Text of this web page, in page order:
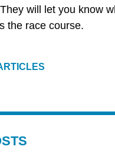
will let you know
the race course.